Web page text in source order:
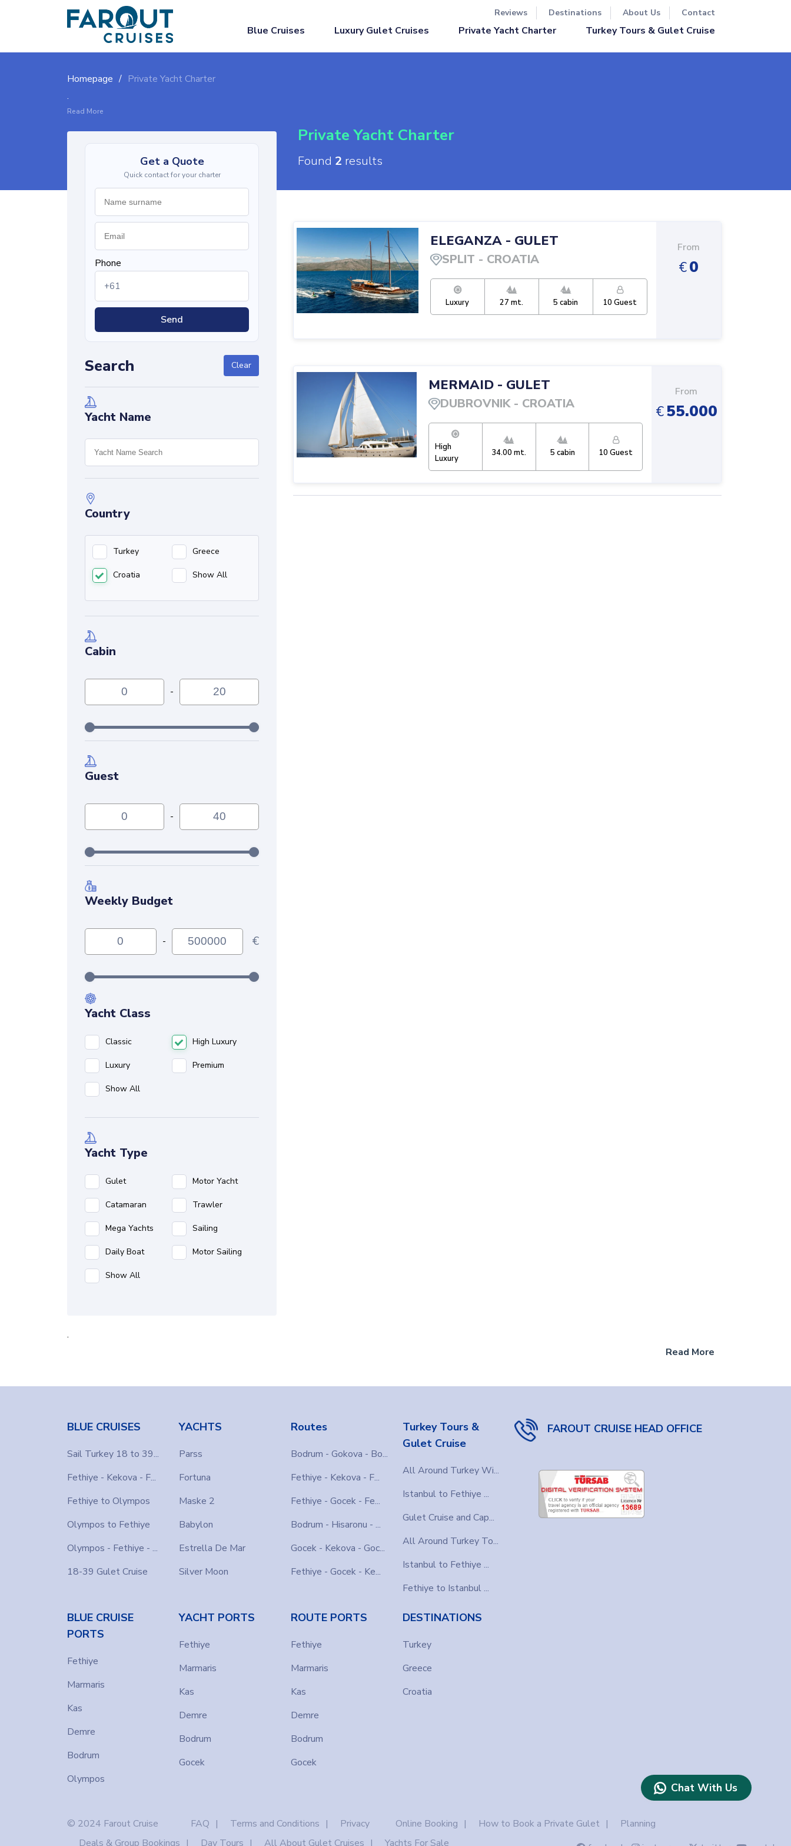
Reviews Destinations About Us Contact
Blue Cruises Luxury Gulet Cruises Private Yacht Charter Turkey Tours & Gulet Cruise
Homepage
Private Yacht Charter
.
Read More
Private Yacht Charter
Found 2 results
Get a Quote
Quick contact for your charter
Phone
Send
Search Clear
Yacht Name
Country
Turkey Greece
Croatia Show All
Cabin
-
Guest
-
Weekly Budget
- €
Yacht Class
Classic High Luxury
Luxury Premium
Show All
Yacht Type
Gulet Motor Yacht
Catamaran Trawler
Mega Yachts Sailing
Daily Boat Motor Sailing
Show All
ELEGANZA- GULET
SPLIT - CROATIA
Luxury 27 mt. 5 cabin 10 Guest
From
€0
MERMAID- GULET
DUBROVNIK- CROATIA
High
Luxury
34.00 mt. 5 cabin 10 Guest
From
€55.000
.
Read More
BLUE CRUISES
Sail Turkey 18 to 39...
Fethiye - Kekova - F...
Fethiye to Olympos
Olympos to Fethiye
Olympos - Fethiye - ...
18-39 Gulet Cruise
YACHTS
Parss
Fortuna
Maske 2
Babylon
Estrella De Mar
Silver Moon
Routes
Bodrum - Gokova - Bo...
Fethiye - Kekova - F...
Fethiye - Gocek - Fe...
Bodrum - Hisaronu - ...
Gocek - Kekova - Goc...
Fethiye - Gocek - Ke...
Turkey Tours &
Gulet Cruise
All Around Turkey Wi...
Istanbul to Fethiye ...
Gulet Cruise and Cap...
All Around Turkey To...
Istanbul to Fethiye ...
Fethiye to Istanbul ...
FAROUT CRUISE HEAD OFFICE
BLUE CRUISE
PORTS
Fethiye
Marmaris
Kas
Demre
Bodrum
Olympos
YACHT PORTS
Fethiye
Marmaris
Kas
Demre
Bodrum
Gocek
ROUTE PORTS
Fethiye
Marmaris
Kas
Demre
Bodrum
Gocek
DESTINATIONS
Turkey
Greece
Croatia
© 2024 Farout Cruise FAQ Terms and Conditions Privacy Online Booking How to Book a Private Gulet
Planning
Deals & Group Bookings
Day Tours All About Gulet Cruises Yachts For Sale
Chat With Us